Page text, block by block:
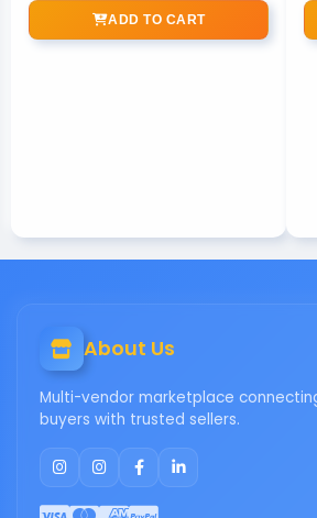
ADD TO CART
About Us
Multi-vendor marketplace
buyers with trusted sellers.